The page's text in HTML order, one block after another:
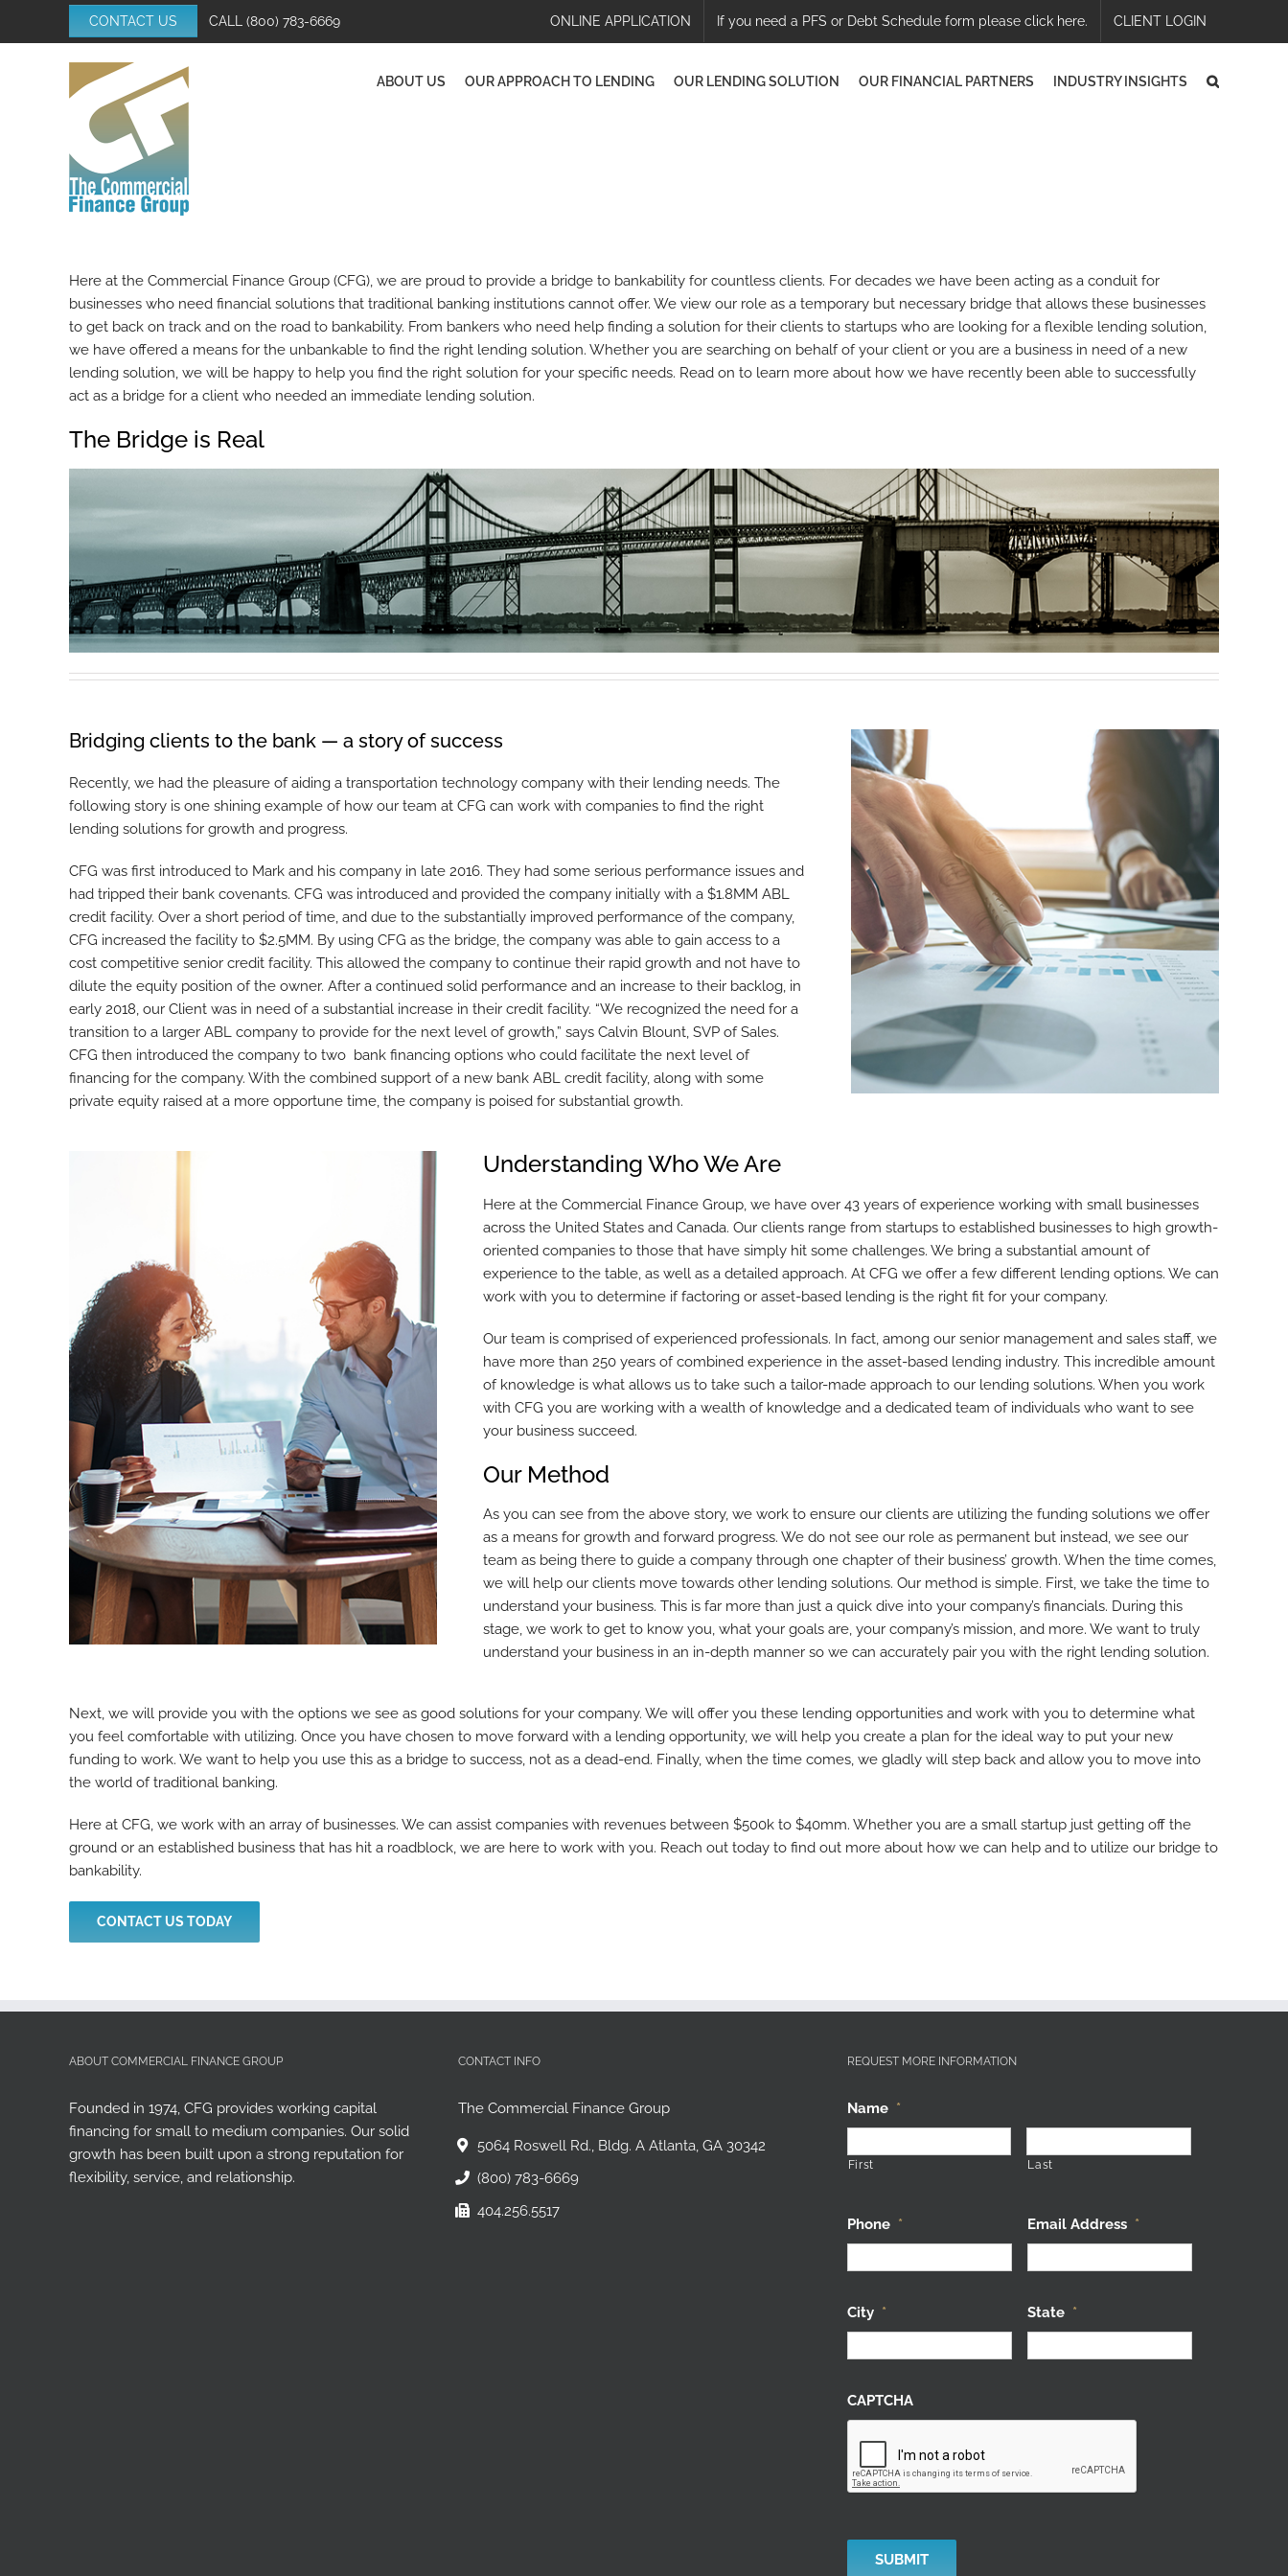
CONTACT US CALL (800) 783-6669 ONLINE APPLICATION If you need a PFS or Debt Schedule form please click here. CLIENT LOGIN
ABOUT US OUR APPROACH TO LENDING OUR LENDING SOLUTION OUR FINANCIAL PARTNERS INDUSTRY INSIGHTS
Here at the Commercial Finance Group (CFG), we are proud to provide a bridge to bankability for countless clients. For decades we have been acting as a conduit for
businesses who need financial solutions that traditional banking institutions cannot offer. We view our role as a temporary but necessary bridge that allows these businesses
to get back on track and on the road to bankability. From bankers who need help finding a solution for their clients to startups who are looking for a flexible lending solution,
we have offered a means for the unbankable to find the right lending solution. Whether you are searching on behalf of your client or you are a business in need of a new
lending solution, we will be happy to help you find the right solution for your specific needs. Read on to learn more about how we have recently been able to successfully
act as a bridge for a client who needed an immediate lending solution.
The Bridge is Real
Bridging clients to the bank — a story of success
Recently, we had the pleasure of aiding a transportation technology company with their lending needs. The
following story is one shining example of how our team at CFG can work with companies to find the right
lending solutions for growth and progress.
CFG was first introduced to Mark and his company in late 2016. They had some serious performance issues and
had tripped their bank covenants. CFG was introduced and provided the company initially with a $1.8MM ABL
credit facility. Over a short period of time, and due to the substantially improved performance of the company,
CFG increased the facility to $2.5MM. By using CFG as the bridge, the company was able to gain access to a
cost competitive senior credit facility. This allowed the company to continue their rapid growth and not have to
dilute the equity position of the owner. After a continued solid performance and an increase to their backlog, in
early 2018, our Client was in need of a substantial increase in their credit facility. “We recognized the need for a
transition to a larger ABL company to provide for the next level of growth,” says Calvin Blount, SVP of Sales.
CFG then introduced the company to two bank financing options who could facilitate the next level of
financing for the company. With the combined support of a new bank ABL credit facility, along with some
private equity raised at a more opportune time, the company is poised for substantial growth.
Understanding Who We Are
Here at the Commercial Finance Group, we have over 43 years of experience working with small businesses
across the United States and Canada. Our clients range from startups to established businesses to high growth-
oriented companies to those that have simply hit some challenges. We bring a substantial amount of
experience to the table, as well as a detailed approach. At CFG we offer a few different lending options. We can
work with you to determine if factoring or asset-based lending is the right fit for your company.
Our team is comprised of experienced professionals. In fact, among our senior management and sales staff, we
have more than 250 years of combined experience in the asset-based lending industry. This incredible amount
of knowledge is what allows us to take such a tailor-made approach to our lending solutions. When you work
with CFG you are working with a wealth of knowledge and a dedicated team of individuals who want to see
your business succeed.
Our Method
As you can see from the above story, we work to ensure our clients are utilizing the funding solutions we offer
as a means for growth and forward progress. We do not see our role as permanent but instead, we see our
team as being there to guide a company through one chapter of their business’ growth. When the time comes,
we will help our clients move towards other lending solutions. Our method is simple. First, we take the time to
understand your business. This is far more than just a quick dive into your company’s financials. During this
stage, we work to get to know you, what your goals are, your company’s mission, and more. We want to truly
understand your business in an in-depth manner so we can accurately pair you with the right lending solution.
Next, we will provide you with the options we see as good solutions for your company. We will offer you these lending opportunities and work with you to determine what
you feel comfortable with utilizing. Once you have chosen to move forward with a lending opportunity, we will help you create a plan for the ideal way to put your new
funding to work. We want to help you use this as a bridge to success, not as a dead-end. Finally, when the time comes, we gladly will step back and allow you to move into
the world of traditional banking.
Here at CFG, we work with an array of businesses. We can assist companies with revenues between $500k to $40mm. Whether you are a small startup just getting off the
ground or an established business that has hit a roadblock, we are here to work with you. Reach out today to find out more about how we can help and to utilize our bridge to
bankability.
CONTACT US TODAY
ABOUT COMMERCIAL FINANCE GROUP
Founded in 1974, CFG provides working capital
financing for small to medium companies. Our solid
growth has been built upon a strong reputation for
flexibility, service, and relationship.
CONTACT INFO
The Commercial Finance Group
5064 Roswell Rd., Bldg. A Atlanta, GA 30342
(800) 783-6669
404.256.5517
REQUEST MORE INFORMATION
Name *
First Last
Phone * Email Address *
City * State *
CAPTCHA